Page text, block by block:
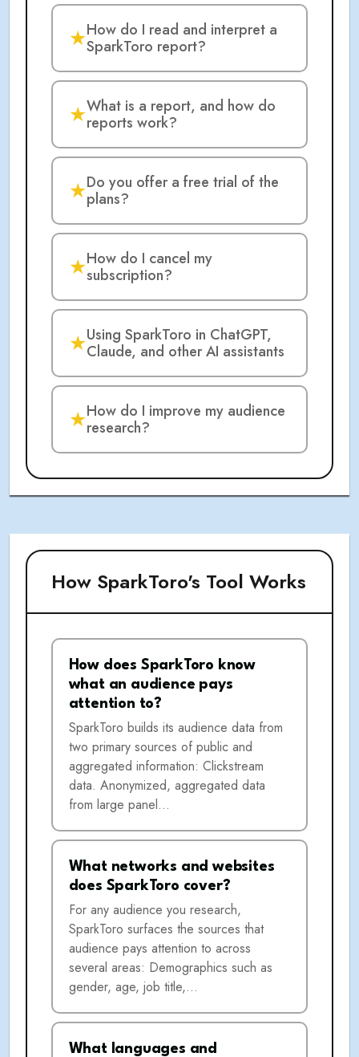
★How do I read and interpret a
SparkToro report?
★What is a report, and how do
reports work?
★Do you offer a free trial of the
plans?
★How do I cancel my
subscription?
★Using SparkToro in ChatGPT,
Claude, and other AI assistants
★How do I improve my audience
research?
How SparkToro's Tool Works
How does SparkToro know
what an audience pays
attention to?
SparkToro builds its audience data from
two primary sources of public and
aggregated information: Clickstream
data. Anonymized, aggregated data
from large panel…
What networks and websites
does SparkToro cover?
For any audience you research,
SparkToro surfaces the sources that
audience pays attention to across
several areas: Demographics such as
gender, age, job title,…
What languages and